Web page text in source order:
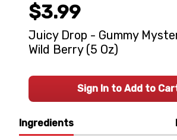
Ingredients
$3.99
Juicy Drop - Gummy
Wild Berry (5 Oz)
Sign In to Add to